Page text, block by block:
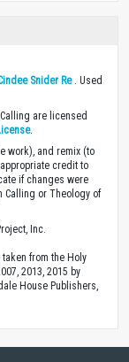
Snider Re. Used
are licensed
.
work), and remix (to
credit to
if changes were
Calling or Theology of
Inc.
from the Holy
2013, 2015 by
House Publishers,